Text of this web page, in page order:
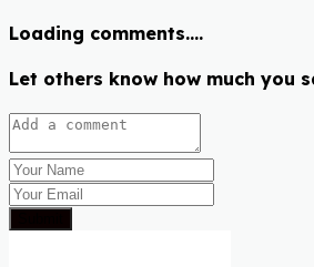
Loading comments....
Let others know how much you